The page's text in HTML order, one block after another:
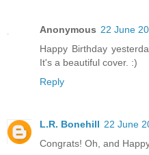
Anonymous 22 June
Happy Birthday
It's a beautiful cover. :)
Reply
L.R. Bonehill 22 June
Congrats! Oh, and